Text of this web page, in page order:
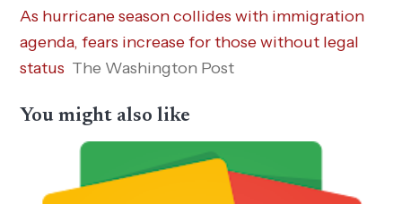
As hurricane season collides with immigration
agenda, fears increase for those without legal
status The Washington Post
You might also like